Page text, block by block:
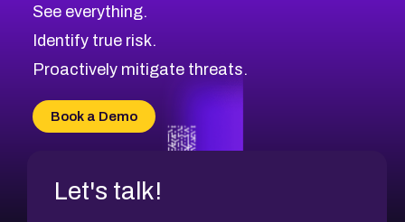
CVE-2026-48168
CVE-2026-70426
CVE-2026-20310
CVE-2026-20304
CVE-2026-20272
Browse All CVE Categories
See everything.
Identify true risk.
Proactively mitigate threats.
Book a Demo
Let's talk!